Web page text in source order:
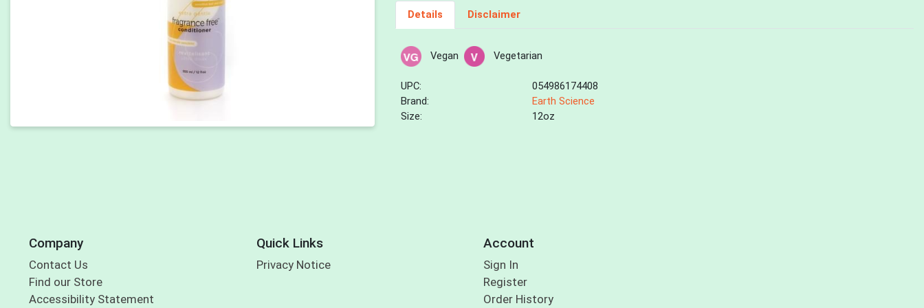
Details Disclaimer
Vegan Vegetarian
UPC:
054986174408
Brand:
Earth Science
Size:
12oz
Company
Contact Us
Find our Store
Accessibility Statement
Quick Links
Privacy Notice
Account
Sign In
Register
Order History